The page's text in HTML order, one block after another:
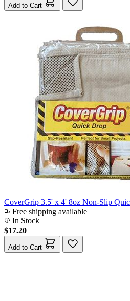
Add to Cart
CoverGrip 3.5' x 4' 8oz Non-Slip
Free shipping available
In Stock
$17.20
Add to Cart